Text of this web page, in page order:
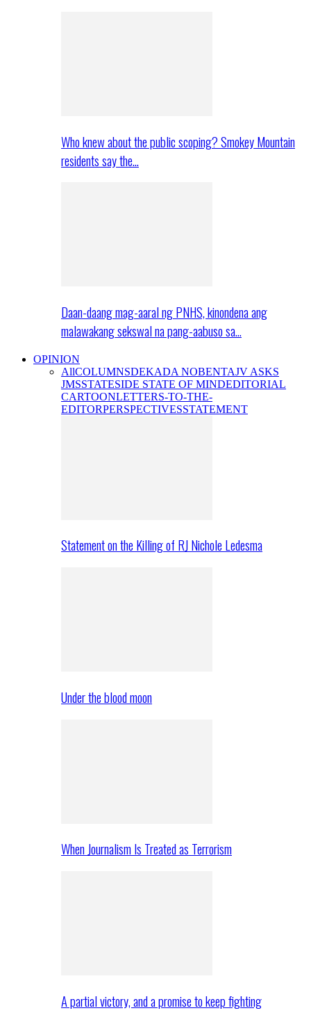
Who knew about the public scoping? Smokey Mountain
residents say the…
Daan-daang mag-aaral ng PNHS, kinondena ang
malawakang sekswal na pang-aabuso sa…
OPINION
AllCOLUMNSDEKADA NOBENTAJV ASKS
JMSSTATESIDE STATE OF MINDEDITORIAL
CARTOONLETTERS-TO-THE-
EDITORPERSPECTIVESSTATEMENT
Statement on the Killing of RJ Nichole Ledesma
Under the blood moon
When Journalism Is Treated as Terrorism
A partial victory, and a promise to keep fighting